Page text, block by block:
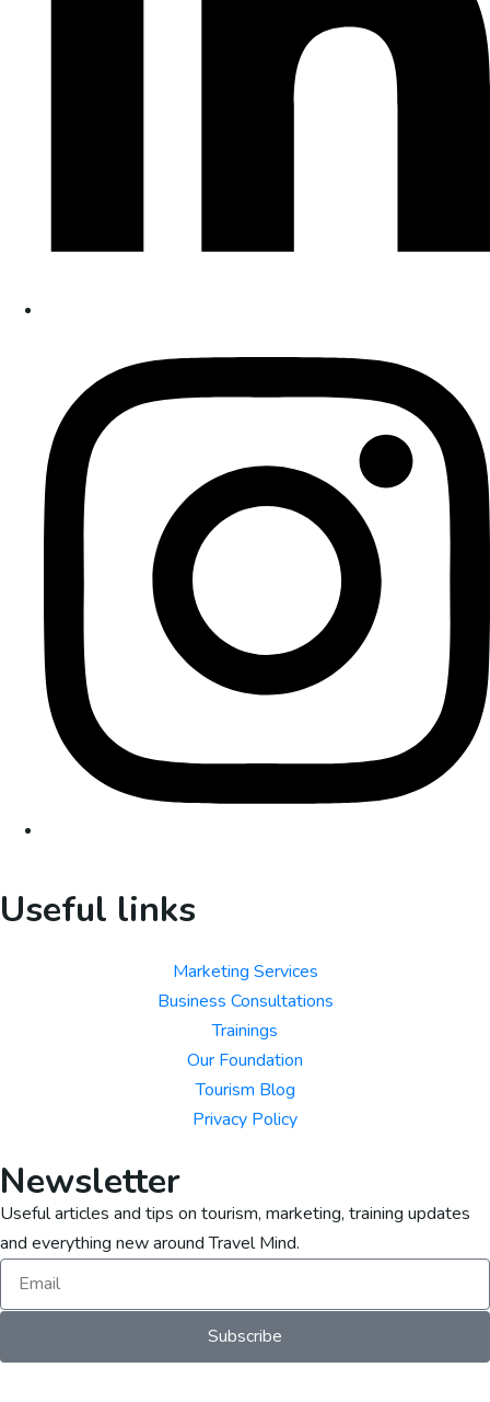
Useful links
Marketing Services
Business Consultations
Trainings
Our Foundation
Tourism Blog
Privacy Policy
Newsletter
Useful articles and tips on tourism, marketing, training updates
and everything new around Travel Mind.
Subscribe